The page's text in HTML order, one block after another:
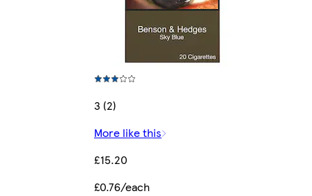
3 (2)
More like this
£15.20
£0.76/each